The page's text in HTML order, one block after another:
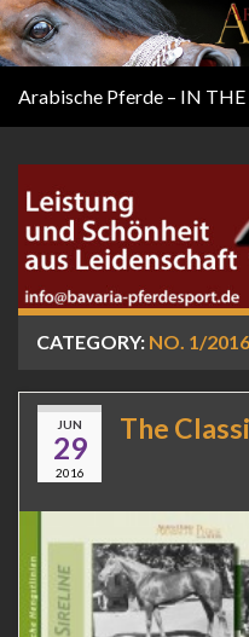
Arabische Pferde – IN THE
CATEGORY: NO. 1/
JUN
29
2016
The